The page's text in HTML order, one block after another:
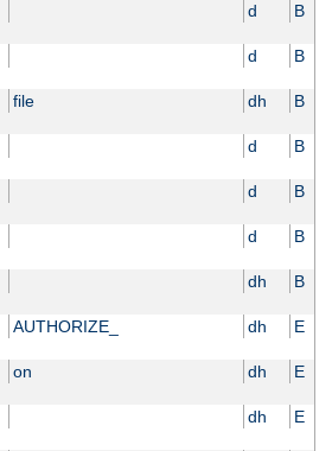
d B
d B
file dh B
d B
d B
d B
dh B
AUTHORIZE_ dh E
on dh E
dh E